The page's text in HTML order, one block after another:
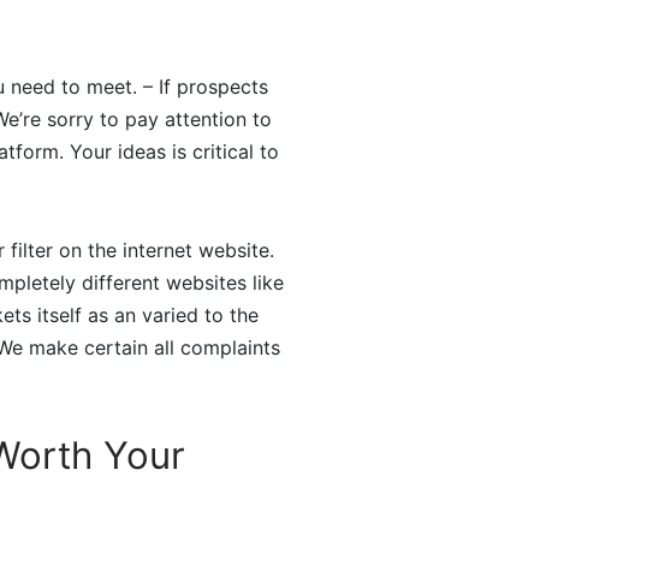
need to meet. – If prospects
sorry to pay attention to
Your ideas is critical to
filter on the internet website.
different websites like
itself as an varied to the
make certain all complaints
Your